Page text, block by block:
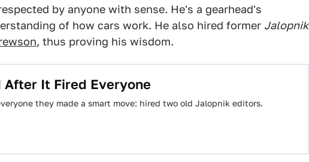
by anyone with sense. He's a gearhead's
of how cars work. He also hired former Jalopnik
, thus proving his wisdom.
After It Fired Everyone
they made a smart move: hired two old Jalopnik editors.